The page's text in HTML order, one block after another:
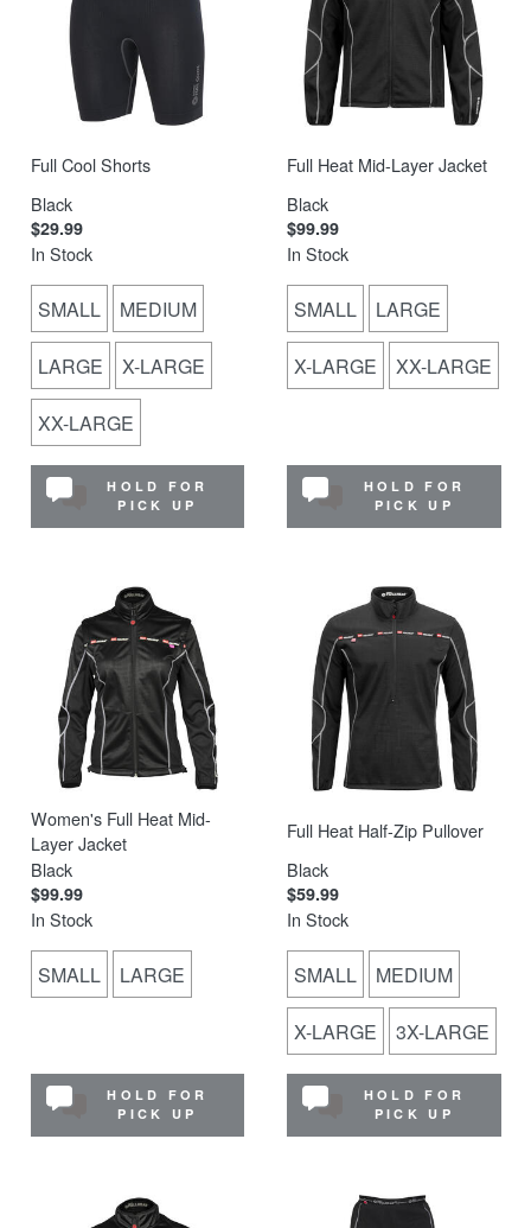
Full Cool Shorts
Black
$29.99
In Stock
SMALL MEDIUM
LARGE X-LARGE
XX-LARGE
HOLD FOR
PICK UP
Full Heat Mid-Layer Jacket
Black
$99.99
In Stock
SMALL LARGE
X-LARGE XX-LARGE
HOLD FOR
PICK UP
Women's Full Heat Mid-
Layer Jacket
Black
$99.99
In Stock
SMALL LARGE
HOLD FOR
PICK UP
Full Heat Half-Zip Pullover
Black
$59.99
In Stock
SMALL MEDIUM
X-LARGE 3X-LARGE
HOLD FOR
PICK UP